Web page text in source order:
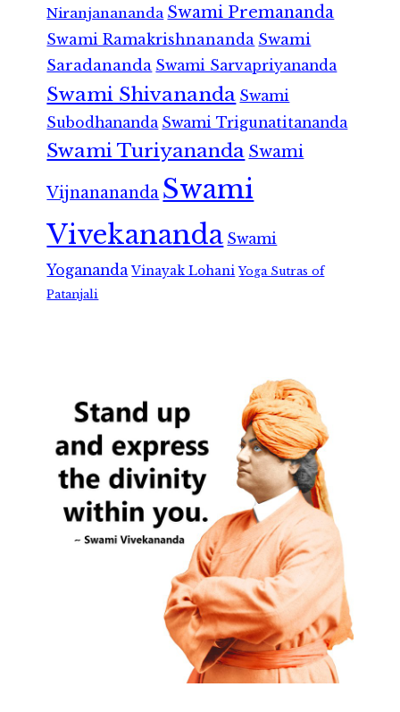
Niranjanananda Swami Premananda
Swami Ramakrishnananda Swami
Saradananda Swami Sarvapriyananda
Swami Shivananda Swami
Subodhananda Swami Trigunatitananda
Swami Turiyananda Swami
Vijnanananda Swami
Vivekananda Swami
Yogananda Vinayak Lohani Yoga Sutras of
Patanjali